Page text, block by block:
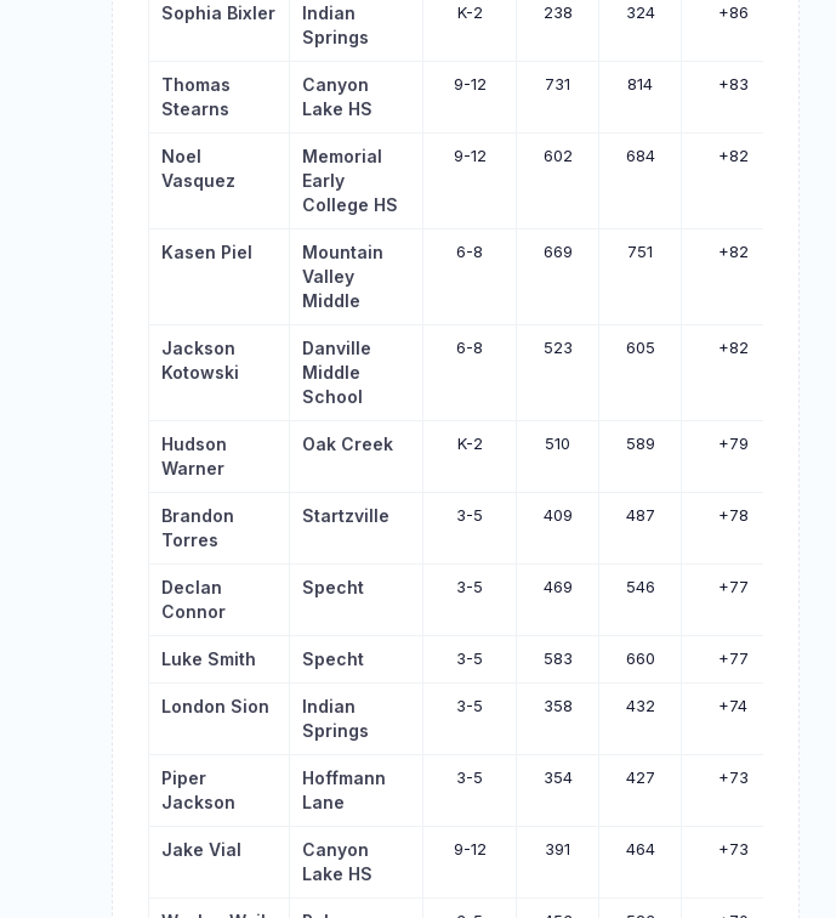
Sophia Bixler
Indian
Springs
K-2 238 324 +86
Thomas
Stearns
Canyon
Lake HS
9-12 731 814 +83
Noel
Vasquez
Memorial
Early
College HS
9-12 602 684 +82
Kasen Piel
Mountain
Valley
Middle
6-8 669 751 +82
Jackson
Kotowski
Danville
Middle
School
6-8 523 605 +82
Hudson
Warner
Oak Creek K-2 510 589 +79
Brandon
Torres
Startzville 3-5 409 487 +78
Declan
Connor
Specht 3-5 469 546 +77
Luke Smith Specht 3-5 583 660 +77
London Sion
Indian
Springs
3-5 358 432 +74
Piper
Jackson
Hoffmann
Lane
3-5 354 427 +73
Jake Vial
Canyon
Lake HS
9-12 391 464 +73